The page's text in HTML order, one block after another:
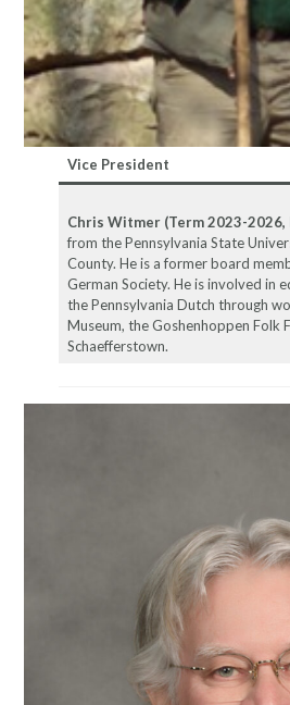
Vice President
Chris Witmer (Term 2023-2026,
from the Pennsylvania State
County. He is a former board
German Society. He is involved in
the Pennsylvania Dutch through
Museum, the Goshenhoppen Folk
Schaefferstown.